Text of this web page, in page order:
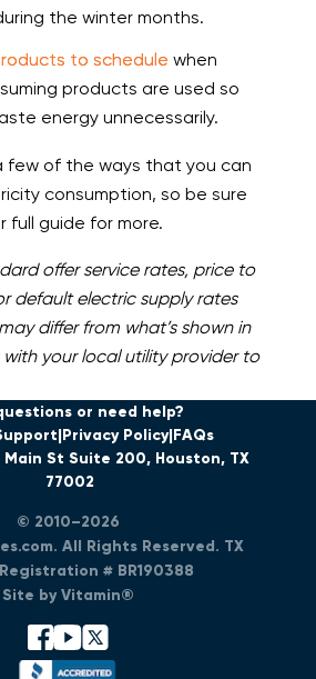
the winter months.
to schedule when
products are used so
energy unnecessarily.
few of the ways that you can
consumption, so be sure
full guide for more.
offer service rates, price to
default electric supply rates
differ from what’s shown in
your local utility provider to
or need help?
Privacy Policy FAQs
Main St Suite 200, Houston, TX
77002
© 2010–2026
All Rights Reserved. TX
# BR190388
Site by Vitamin®
facebook
youtube
x